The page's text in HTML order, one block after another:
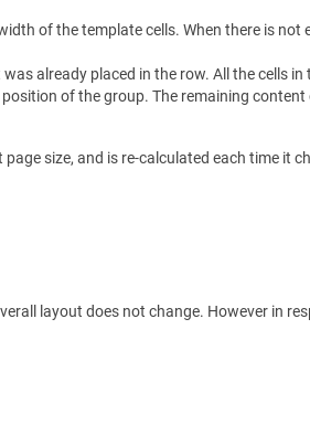
of the template cells. When there is not
already placed in the row. All the cells
of the group. The remaining
size, and is re-calculated each time it
layout does not change. However in